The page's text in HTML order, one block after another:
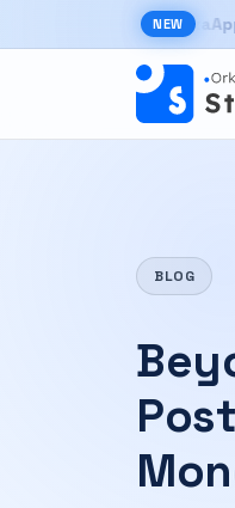
Skip to main content
NEW
New New
BLOG